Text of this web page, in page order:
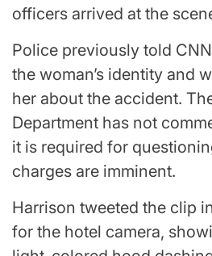
officers arrived at the
Police previously told
the woman’s identity and
her about the accident.
Department has not
it is required for
charges are imminent.
Harrison tweeted the clip
for the hotel camera,